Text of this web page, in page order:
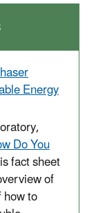
Energy
Do You
fact sheet
of
to